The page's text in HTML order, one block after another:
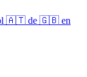
🇦🇹 de 🇬🇧 en